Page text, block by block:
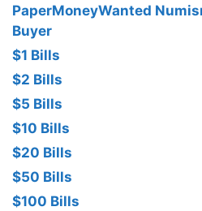
PaperMoneyWanted
Buyer
$1 Bills
$2 Bills
$5 Bills
$10 Bills
$20 Bills
$50 Bills
$100 Bills